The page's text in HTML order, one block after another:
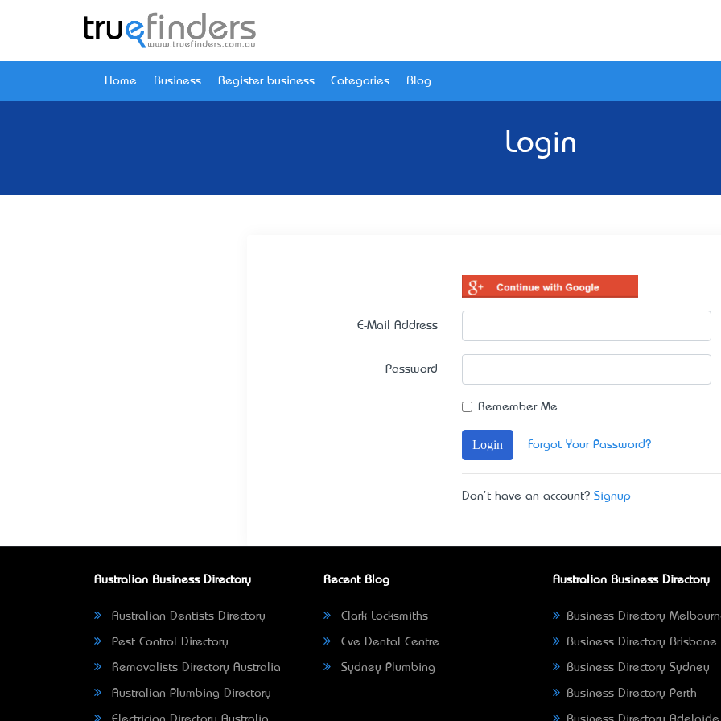
Home Business Register business Categories Blog
Login
E-Mail Address
Password
Remember Me
Login Forgot Your Password?
Don't have an account? Signup
Australian Business Directory
Australian Dentists Directory
Pest Control Directory
Removalists Directory Australia
Australian Plumbing Directory
Recent Blog
Clark Locksmiths
Eve Dental Centre
Sydney Plumbing
Australian Business Directory
Business Directory
Business Directory Brisbane
Business Directory Sydney
Business Directory Perth